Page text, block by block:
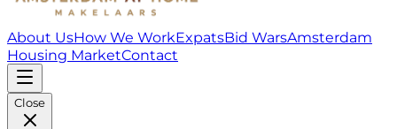
About UsHow We WorkExpatsBid WarsAmsterdam
Housing MarketContact
Close